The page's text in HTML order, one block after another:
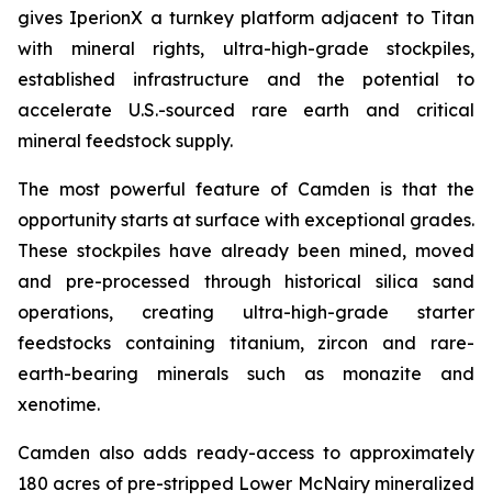
gives IperionX a turnkey platform adjacent to Titan
with mineral rights, ultra-high-grade stockpiles,
established infrastructure and the potential to
accelerate U.S.-sourced rare earth and critical
mineral feedstock supply.
The most powerful feature of Camden is that the
opportunity starts at surface with exceptional grades.
These stockpiles have already been mined, moved
and pre-processed through historical silica sand
operations, creating ultra-high-grade starter
feedstocks containing titanium, zircon and rare-
earth-bearing minerals such as monazite and
xenotime.
Camden also adds ready-access to approximately
180 acres of pre-stripped Lower McNairy mineralized